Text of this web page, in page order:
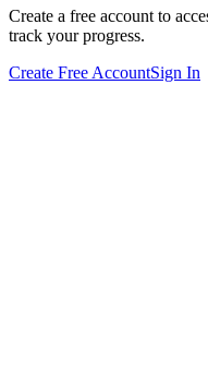
Create a free account to
track your progress.
Create Free AccountSign In